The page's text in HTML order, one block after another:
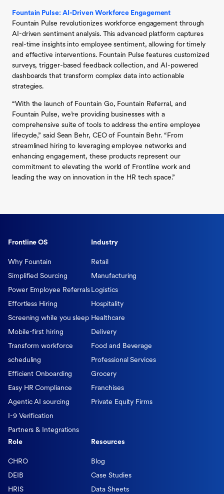
Fountain Pulse: AI-Driven Workforce Engagement
Fountain Pulse revolutionizes workforce engagement through
AI-driven sentiment analysis. This advanced platform captures
real-time insights into employee sentiment, allowing for timely
and effective interventions. Fountain Pulse features customized
surveys, trigger-based feedback collection, and AI-powered
dashboards that transform complex data into actionable
strategies.
“With the launch of Fountain Go, Fountain Referral, and
Fountain Pulse, we’re providing businesses with a
comprehensive suite of tools to address the entire employee
lifecycle,” said Sean Behr, CEO of Fountain Behr. “From
streamlined hiring to leveraging employee networks and
enhancing engagement, these products represent our
commitment to elevating the world of Frontline work and
leading the way on innovation in the HR tech space.”
Frontline OS
Why Fountain
Simplified Sourcing
Power Employee Referrals
Effortless Hiring
Screening while you sleep
Mobile-first hiring
Transform workforce
scheduling
Efficient Onboarding
Easy HR Compliance
Agentic AI sourcing
I-9 Verification
Partners & Integrations
Industry
Retail
Manufacturing
Logistics
Hospitality
Healthcare
Delivery
Food and Beverage
Professional Services
Grocery
Franchises
Private Equity Firms
Role
CHRO
DEIB
HRIS
Resources
Blog
Case Studies
Data Sheets